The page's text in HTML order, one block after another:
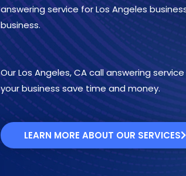
answering service for Los Angeles
business.
Our Los Angeles, CA call answering
your business save time and money.
LEARN MORE ABOUT OUR SERVICES